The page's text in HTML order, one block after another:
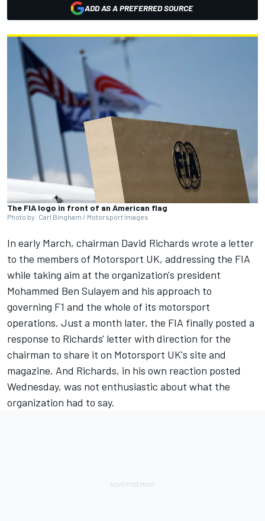
ADD AS A PREFERRED SOURCE
The FIA logo in front of an American flag
Photo by: Carl Bingham / Motorsport Images
In early March, chairman David Richards wrote a letter
to the members of Motorsport UK, addressing the FIA
while taking aim at the organization's president
Mohammed Ben Sulayem and his approach to
governing F1 and the whole of its motorsport
operations. Just a month later, the FIA finally posted a
response to Richards' letterwith direction for the
chairman to share it on Motorsport UK's site and
magazine. And Richards, in his own reaction posted
Wednesday, was not enthusiastic about what the
organization had to say.